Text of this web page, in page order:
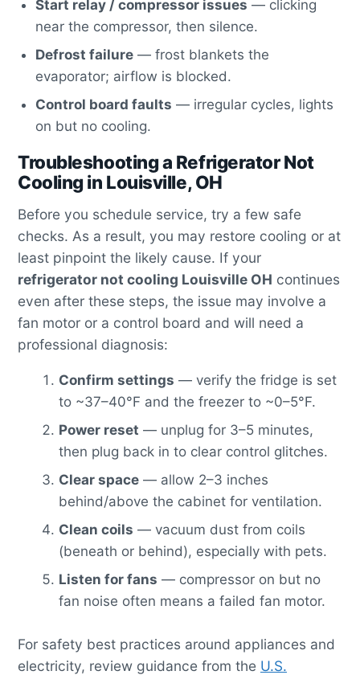
Start relay / compressor issues — clicking
near the compressor, then silence.
Defrost failure — frost blankets the
evaporator; airflow is blocked.
Control board faults — irregular cycles, lights
on but no cooling.
Troubleshooting a Refrigerator Not
Cooling in Louisville, OH
Before you schedule service, try a few safe
checks. As a result, you may restore cooling or at
least pinpoint the likely cause. If your
refrigerator not cooling Louisville OH continues
even after these steps, the issue may involve a
fan motor or a control board and will need a
professional diagnosis:
Confirm settings — verify the fridge is set
to ~37–40°F and the freezer to ~0–5°F.
Power reset — unplug for 3–5 minutes,
then plug back in to clear control glitches.
Clear space — allow 2–3 inches
behind/above the cabinet for ventilation.
Clean coils — vacuum dust from coils
(beneath or behind), especially with pets.
Listen for fans — compressor on but no
fan noise often means a failed fan motor.
For safety best practices around appliances and
electricity, review guidance from the U.S.